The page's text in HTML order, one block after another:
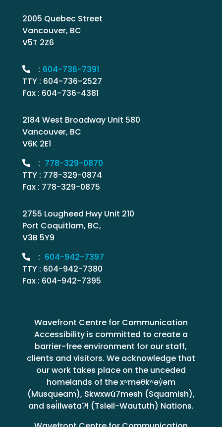
2005 Quebec Street
Vancouver, BC
V5T 2Z6
: 604-736-7391
TTY : 604-736-2527
Fax : 604-736-4381
2184 West Broadway Unit 580
Vancouver, BC
V6K 2E1
: 778-329-0870
TTY : 778-329-0874
Fax : 778-329-0875
2755 Lougheed Hwy Unit 210
Port Coquitlam, BC,
V3B 5Y9
: 604-942-7397
TTY : 604-942-7380
Fax : 604-942-7395
Wavefront Centre for Communication
Accessibility is committed to create a
barrier-free environment for our staff,
clients and visitors. We acknowledge that
our work takes place on the unceded
homelands of the xʷməθkʷəy̓əm
(Musqueam), Skwxwú7mesh (Squamish),
and səl̓ilwətaɁɬ (Tsleil-Waututh) Nations.